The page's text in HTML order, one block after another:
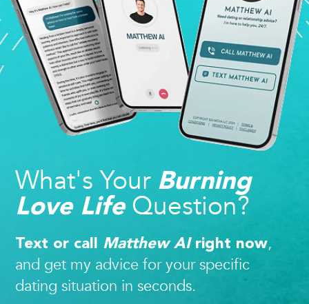
What's Your Burning
Love LifeQuestion?
Text or call Matthew AIright now,
and get my advice for your specific
dating situation in seconds.